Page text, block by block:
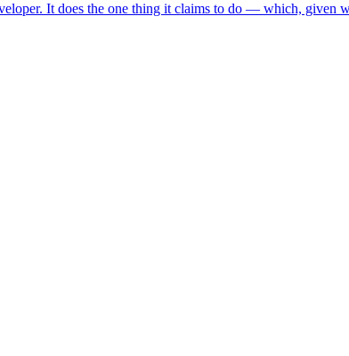
It does the one thing it claims to do — which, given